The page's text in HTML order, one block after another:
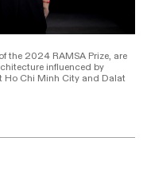
the 2024 RAMSA Prize, are
influenced by
Ho Chi Minh City and Dalat